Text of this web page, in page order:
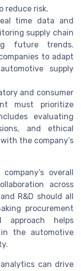
reduce risk.
time data and
supply chain
future trends.
to adapt
supply
and consumer
must prioritize
evaluating
and ethical
the company’s
overall
across
R&D should all
procurement
approach helps
in the automotive
can drive